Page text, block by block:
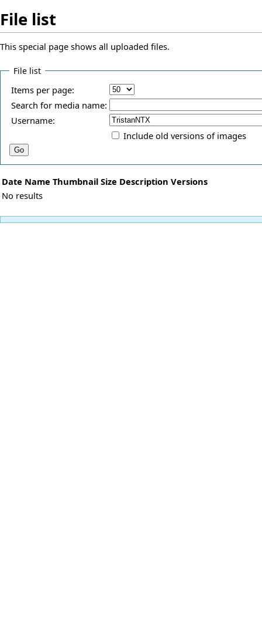
File list
This special page shows all uploaded files.
File list
Items per page:
Search for media name:
Username:
Include old versions of images
Date Name Thumbnail Size Description Versions
No results